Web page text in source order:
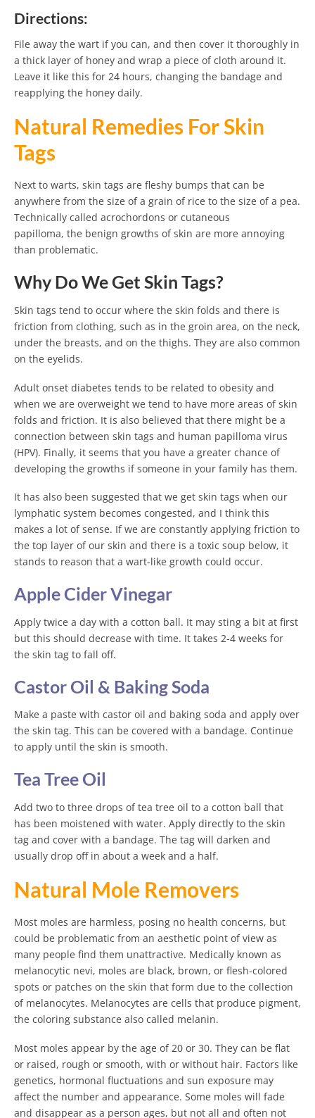
Directions:
File away the wart if you can, and then cover it thoroughly in
a thick layer of honey and wrap a piece of cloth around it.
Leave it like this for 24 hours, changing the bandage and
reapplying the honey daily.
Natural Remedies For Skin
Tags
Next to warts, skin tags are fleshy bumps that can be
anywhere from the size of a grain of rice to the size of a pea.
Technically called acrochordons or cutaneous
papilloma, the benign growths of skin are more annoying
than problematic.
Why Do We Get Skin Tags?
Skin tags tend to occur where the skin folds and there is
friction from clothing, such as in the groin area, on the neck,
under the breasts, and on the thighs. They are also common
on the eyelids.
Adult onset diabetes tends to be related to obesity and
when we are overweight we tend to have more areas of skin
folds and friction. It is also believed that there might be a
connection between skin tags and human papilloma virus
(HPV). Finally, it seems that you have a greater chance of
developing the growths if someone in your family has them.
It has also been suggested that we get skin tags when our
lymphatic system becomes congested, and I think this
makes a lot of sense. If we are constantly applying friction to
the top layer of our skin and there is a toxic soup below, it
stands to reason that a wart-like growth could occur.
Apple Cider Vinegar
Apply twice a day with a cotton ball. It may sting a bit at first
but this should decrease with time. It takes 2-4 weeks for
the skin tag to fall off.
Castor Oil & Baking Soda
Make a paste with castor oil and baking soda and apply over
the skin tag. This can be covered with a bandage. Continue
to apply until the skin is smooth.
Tea Tree Oil
Add two to three drops of tea tree oil to a cotton ball that
has been moistened with water. Apply directly to the skin
tag and cover with a bandage. The tag will darken and
usually drop off in about a week and a half.
Natural Mole Removers
Most moles are harmless, posing no health concerns, but
could be problematic from an aesthetic point of view as
many people find them unattractive. Medically known as
melanocytic nevi, moles are black, brown, or flesh-colored
spots or patches on the skin that form due to the collection
of melanocytes. Melanocytes are cells that produce pigment,
the coloring substance also called melanin.
Most moles appear by the age of 20 or 30. They can be flat
or raised, rough or smooth, with or without hair. Factors like
genetics, hormonal fluctuations and sun exposure may
affect the number and appearance. Some moles will fade
and disappear as a person ages, but not all and often not